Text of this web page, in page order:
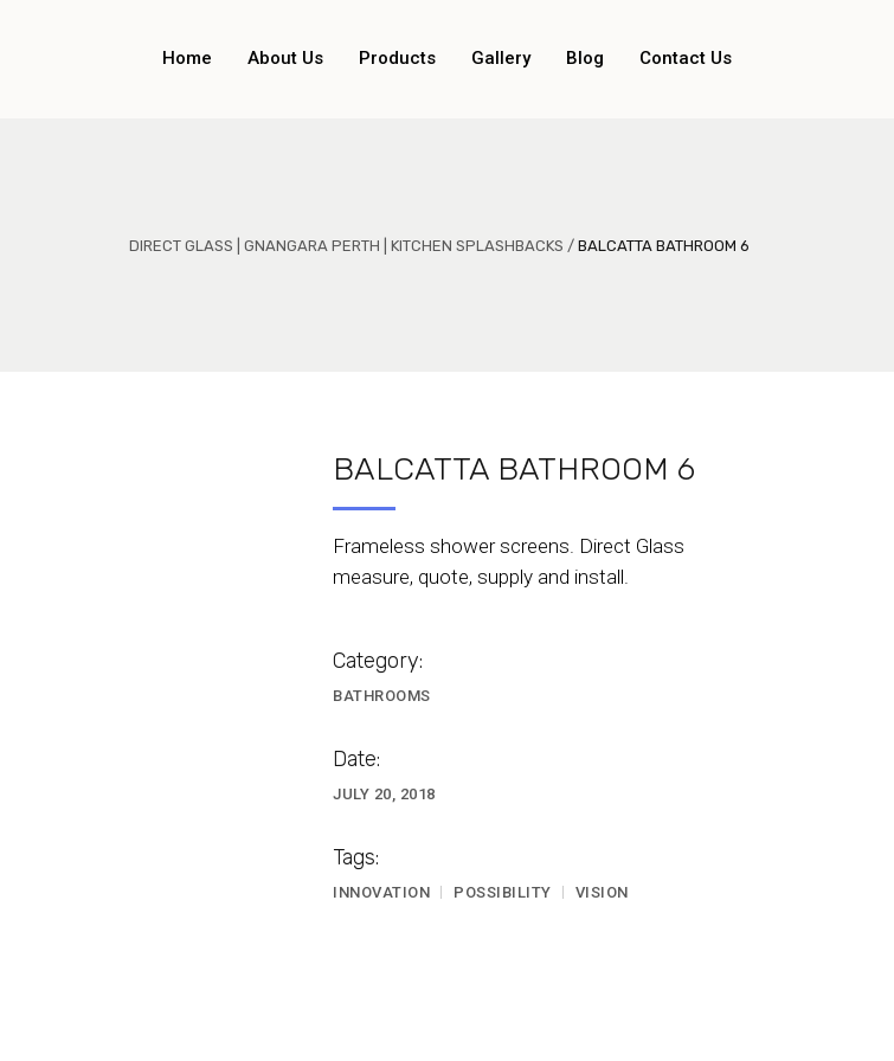
Home About Us Products Gallery Blog Contact Us
DIRECT GLASS | GNANGARA PERTH | KITCHEN SPLASHBACKS / BALCATTA BATHROOM 6
BALCATTA BATHROOM 6
Frameless shower screens. Direct Glass
measure, quote, supply and install.
Category:
BATHROOMS
Date:
JULY 20, 2018
Tags:
INNOVATION POSSIBILITY VISION